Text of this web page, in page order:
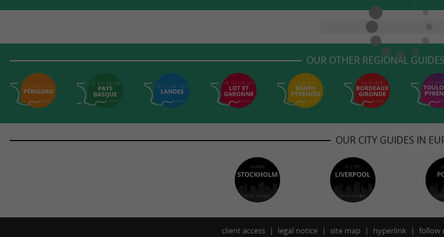
OUR OTHER REGIONAL
OUR CITY GUIDES IN
client access legal notice site map hyperlink follow